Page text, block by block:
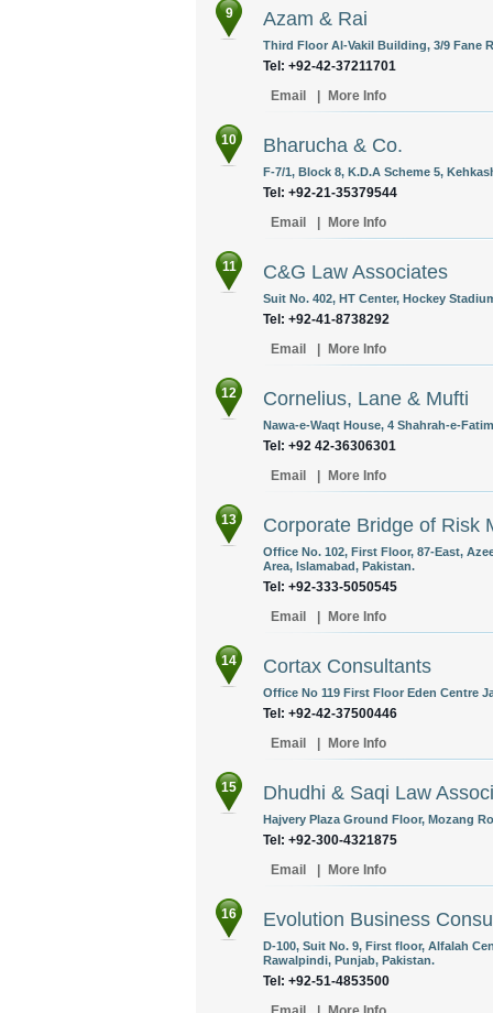
9 Azam & Rai
Third Floor Al-Vakil Building, 3/9 Fane
Tel: +92-42-37211701
Email
More Info
10 Bharucha & Co.
F-7/1, Block 8, K.D.A Scheme 5,
Tel: +92-21-35379544
Email
More Info
11 C&G Law Associates
Suit No. 402, HT Center, Hockey
Tel: +92-41-8738292
Email
More Info
12 Cornelius, Lane & Mufti
Nawa-e-Waqt House, 4 Shahrah-e-
Tel: +92 42-36306301
Email
More Info
13 Corporate Bridge of Risk
Office No. 102, First Floor, 87-East,
Area, Islamabad, Pakistan.
Tel: +92-333-5050545
Email
More Info
14 Cortax Consultants
Office No 119 First Floor Eden Centre
Tel: +92-42-37500446
Email
More Info
15 Dhudhi & Saqi Law
Hajvery Plaza Ground Floor, Mozang
Tel: +92-300-4321875
Email
More Info
16 Evolution Business
D-100, Suit No. 9, First floor, Alfalah
Rawalpindi, Punjab, Pakistan.
Tel: +92-51-4853500